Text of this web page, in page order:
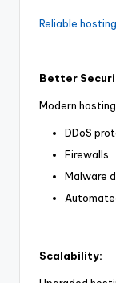
Reliable hosting
Better
Modern
DDoS
Firewalls
Malware
Scalability: